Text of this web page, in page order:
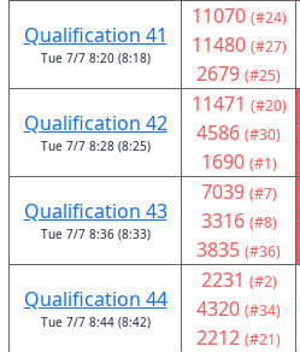
Qualification 41
Tue 7/7 8:20 (8:18)
11070 (#24)
11480 (#27)
2679 (#25)
Qualification 42
Tue 7/7 8:28 (8:25)
11471 (#20)
4586 (#30)
1690 (#1)
Qualification 43
Tue 7/7 8:36 (8:33)
7039 (#7)
3316 (#8)
3835 (#36)
Qualification 44
Tue 7/7 8:44 (8:42)
2231 (#2)
4320 (#34)
2212 (#21)